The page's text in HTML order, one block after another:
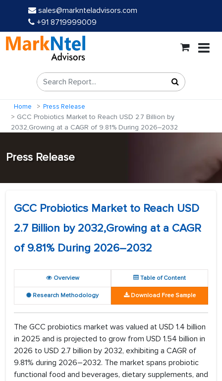
sales@marknteladvisors.com
+91 8719999009
Home Press Release
GCC Probiotics Market to Reach USD 2.7 Billion by
2032,Growing at a CAGR of 9.81% During 2026–2032
Press Release
GCC Probiotics Market to Reach USD
2.7 Billion by 2032,Growing at a CAGR
of 9.81% During 2026–2032
Overview Table of Content
Research Methodology Download Free Sample
The GCC probiotics market was valued at USD 1.4 billion
in 2025 and is projected to grow from USD 1.54 billion in
2026 to USD 2.7 billion by 2032, exhibiting a CAGR of
9.81% during 2026–2032. The market spans probiotic
functional food and beverages, dietary supplements, and